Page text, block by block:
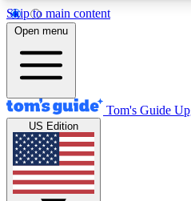
Skip to main content
12
MEMBER FEATURES
Exclusive Newsletters
Tech news direct to your
GET CLUB
Open menu
Tom's Guide
US Edition